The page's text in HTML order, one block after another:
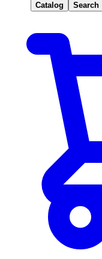
Catalog Search